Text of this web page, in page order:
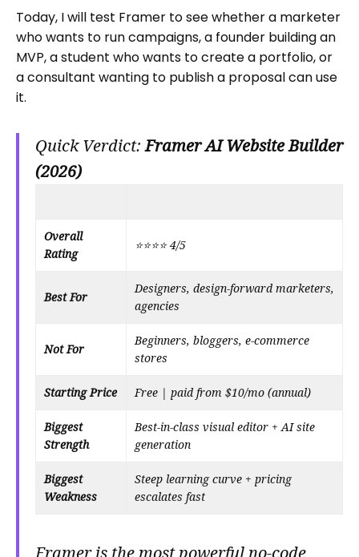
Today, I will test Framer to see whether a marketer
who wants to run campaigns, a founder building an
MVP, a student who wants to create a portfolio, or
a consultant wanting to publish a proposal can use
it.
Quick Verdict:Framer AI Website Builder
(2026)
Overall
Rating
⭐⭐⭐⭐ 4/5
Best For
Designers, design-forward marketers,
agencies
Not For
Beginners, bloggers, e-commerce
stores
Starting Price Free | paid from $10/mo (annual)
Biggest
Strength
Best-in-class visual editor + AI site
generation
Biggest
Weakness
Steep learning curve + pricing
escalates fast
Framer is the most powerful no-code